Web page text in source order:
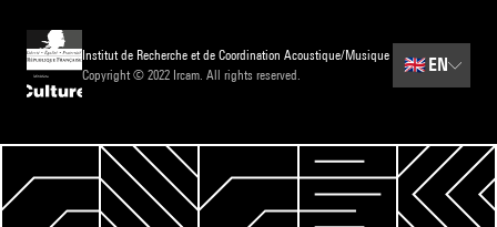
Institut de Recherche et de Coordination Acoustique/Musique
Copyright © 2022 Ircam. All rights reserved.
🇬🇧EN